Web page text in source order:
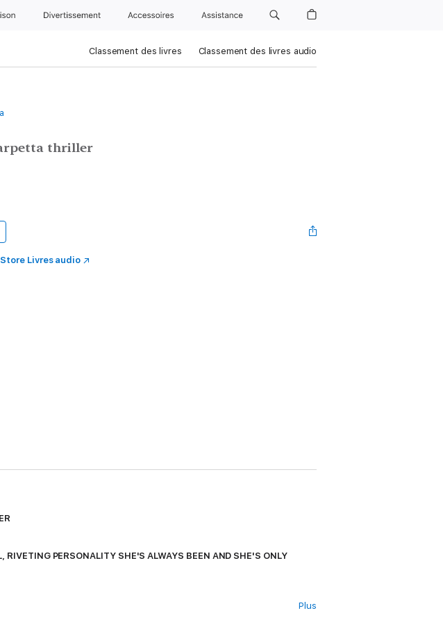
Divertissements Accessoires Assistance
Classement des livres Classement des livres audio
thriller
Store Livres audio
PERSONALITY SHE'S ALWAYS BEEN AND SHE'S ONLY
Plus